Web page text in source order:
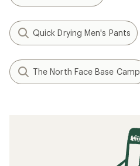
Quick Drying Men's Pants
The North Face Base Camp